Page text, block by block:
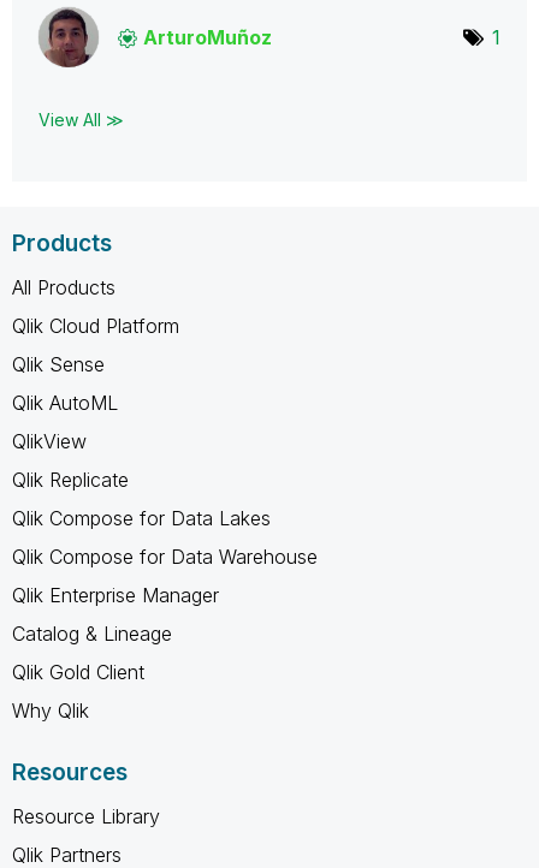
ArturoMuñoz 1
View All ≫
Products
All Products
Qlik Cloud Platform
Qlik Sense
Qlik AutoML
QlikView
Qlik Replicate
Qlik Compose for Data Lakes
Qlik Compose for Data Warehouse
Qlik Enterprise Manager
Catalog & Lineage
Qlik Gold Client
Why Qlik
Resources
Resource Library
Qlik Partners